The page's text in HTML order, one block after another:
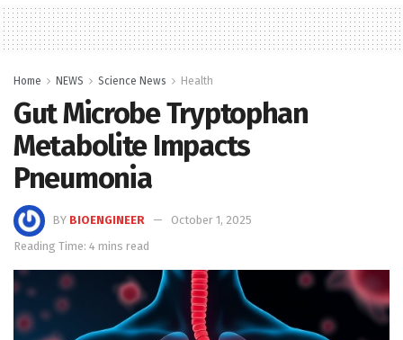
Home NEWS Science News Health
Gut Microbe Tryptophan
Metabolite Impacts
Pneumonia
BY BIOENGINEER
October 1, 2025
Reading Time: 4 mins read